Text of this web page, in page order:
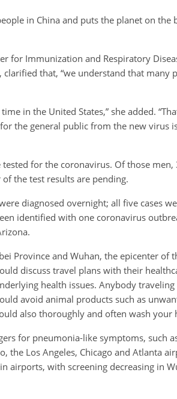
in China and puts the planet on the
for Immunization and Respiratory
that, “we understand that many
in the United States,” she added.
the general public from the new virus
for the coronavirus. Of those men,
the test results are pending.
diagnosed overnight; all five cases
identified with one coronavirus
Province and Wuhan, the epicenter of
discuss travel plans with their
health issues. Anybody traveling
avoid animal products such as
also thoroughly and often wash your
for pneumonia-like symptoms, such
the Los Angeles, Chicago and Atlanta
airports, with screening decreasing in